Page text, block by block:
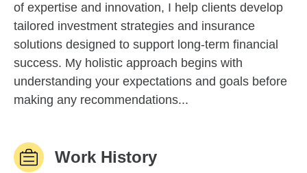
of expertise and innovation, I help clients develop
tailored investment strategies and insurance
solutions designed to support long-term financial
success. My holistic approach begins with
understanding your expectations and goals before
making any recommendations...
Work History